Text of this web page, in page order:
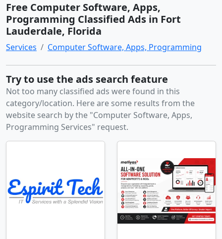
Free Computer Software, Apps,
Programming Classified Ads in Fort
Lauderdale, Florida
Services Computer Software, Apps, Programming
Try to use the ads search feature
Not too many classified ads were found in this
category/location. Here are some results from the
website search by the "Computer Software, Apps,
Programming Services" request.